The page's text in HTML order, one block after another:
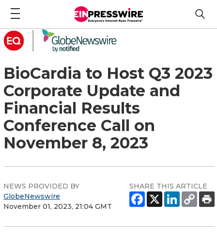
BioCardia to Host Q3 2023
Corporate Update and
Financial Results
Conference Call on
November 8, 2023
NEWS PROVIDED BY
GlobeNewswire
November 01, 2023, 21:04 GMT
SHARE THIS ARTICLE